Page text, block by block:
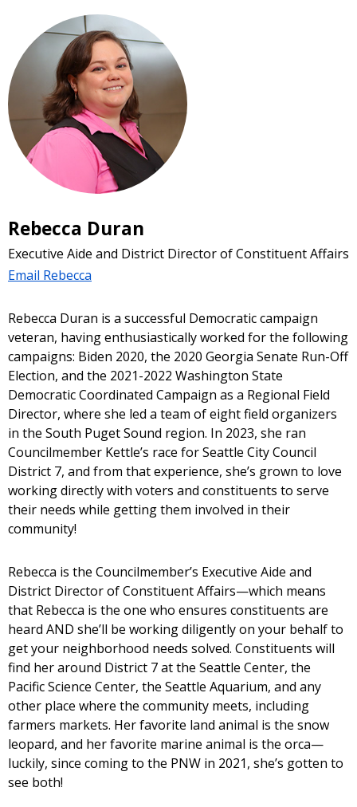
Rebecca Duran
Executive Aide and District Director of Constituent Affairs
Email Rebecca
Rebecca Duran is a successful Democratic campaign
veteran, having enthusiastically worked for the following
campaigns: Biden 2020, the 2020 Georgia Senate Run-Off
Election, and the 2021-2022 Washington State
Democratic Coordinated Campaign as a Regional Field
Director, where she led a team of eight field organizers
in the South Puget Sound region. In 2023, she ran
Councilmember Kettle’s race for Seattle City Council
District 7, and from that experience, she’s grown to love
working directly with voters and constituents to serve
their needs while getting them involved in their
community!
Rebecca is the Councilmember’s Executive Aide and
District Director of Constituent Affairs—which means
that Rebecca is the one who ensures constituents are
heard AND she’ll be working diligently on your behalf to
get your neighborhood needs solved. Constituents will
find her around District 7 at the Seattle Center, the
Pacific Science Center, the Seattle Aquarium, and any
other place where the community meets, including
farmers markets. Her favorite land animal is the snow
leopard, and her favorite marine animal is the orca—
luckily, since coming to the PNW in 2021, she’s gotten to
see both!